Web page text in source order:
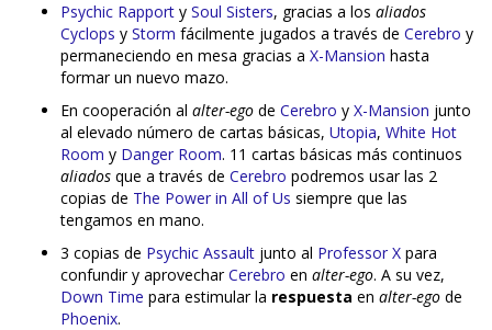
Psychic Rapport y Soul Sisters, gracias a los aliados
Cyclops y Storm fácilmente jugados a través de Cerebro y
permaneciendo en mesa gracias a X-Mansion hasta
formar un nuevo mazo.
En cooperación al alter-ego de Cerebro y X-Mansion junto
al elevado número de cartas básicas, Utopia, White Hot
Room y Danger Room. 11 cartas básicas más continuos
aliados que a través de Cerebro podremos usar las 2
copias de The Power in All of Us siempre que las
tengamos en mano.
3 copias de Psychic Assault junto al Professor X para
confundir y aprovecharCerebro en alter-ego. A su vez,
Down Time para estimular la respuesta en alter-ego de
Phoenix.